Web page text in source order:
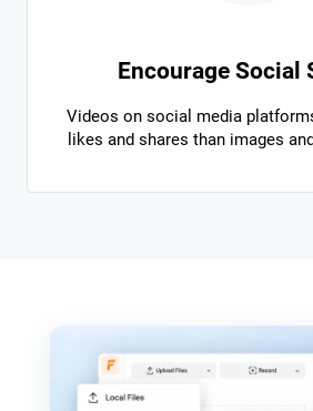
Encourage Social
Videos on social media
likes and shares than images